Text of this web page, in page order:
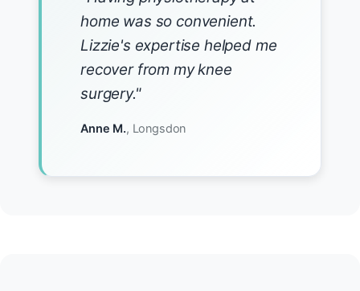
home was so convenient.
Lizzie's expertise helped me
recover from my knee
surgery."
Anne M., Longsdon